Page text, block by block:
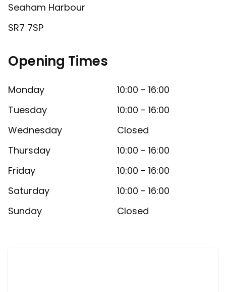
Seaham Harbour
SR7 7SP
Opening Times
Monday
10:00 - 16:00
Tuesday
10:00 - 16:00
Wednesday
Closed
Thursday
10:00 - 16:00
Friday
10:00 - 16:00
Saturday
10:00 - 16:00
Sunday
Closed